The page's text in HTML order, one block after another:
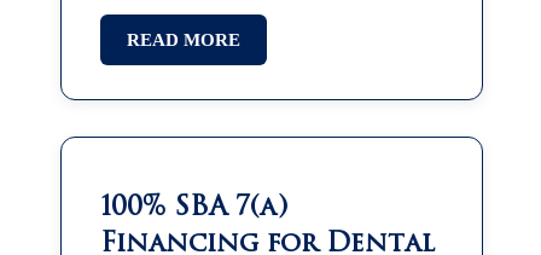
Roof Plus SBA 7(a) | Partnership Buyout
SBA Franchise Financing |…
READ MORE
100% SBA 7(a)
Financing for Dental